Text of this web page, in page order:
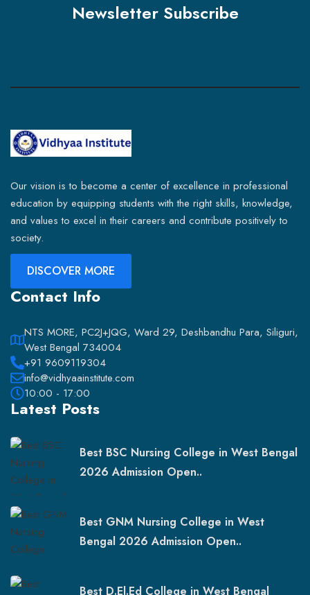
Newsletter Subscribe
Our vision is to become a center of excellence in professional
education by equipping students with the right skills, knowledge,
and values to excel in their careers and contribute positively to
society.
DISCOVER MORE
Contact Info
NTS MORE, PC2J+JQG, Ward 29, Deshbandhu Para, Siliguri,
West Bengal 734004
+91 9609119304
info@vidhyaainstitute.com
10:00 - 17:00
Latest Posts
Best BSC Nursing College in West Bengal
2026 Admission Open..
Best GNM Nursing College in West
Bengal 2026 Admission Open..
Best D.El.Ed College in West Bengal